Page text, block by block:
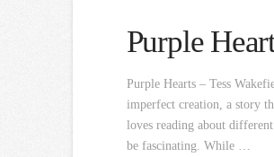
Purple
Purple Hearts – Tess
imperfect creation, a story
loves reading about
be fascinating. While …